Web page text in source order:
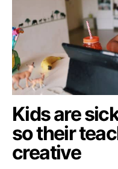
Kids are
so their
creative